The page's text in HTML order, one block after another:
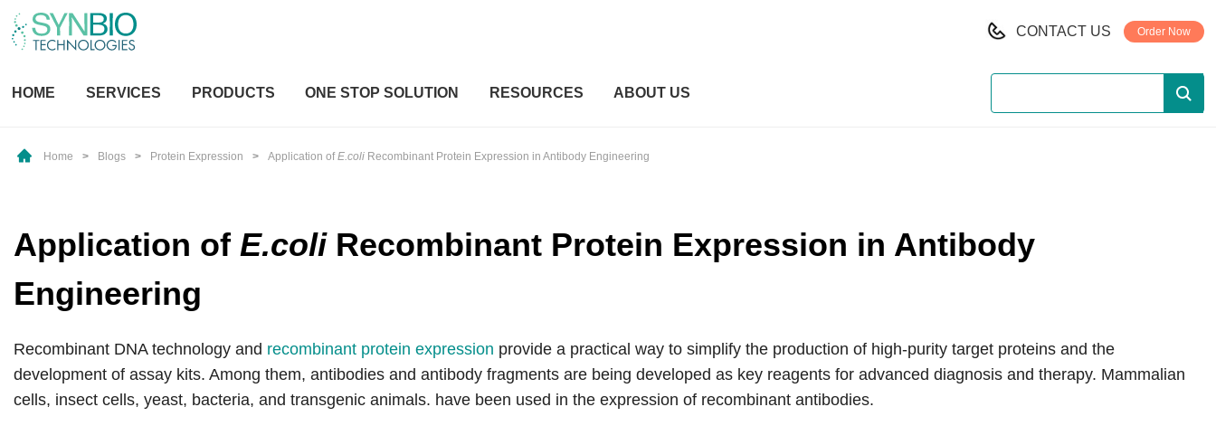
CONTACT US Order Now
HOME SERVICES PRODUCTS ONE STOP SOLUTION RESOURCES ABOUT US
Home > Blogs > Protein Expression > Application ofE.coli Recombinant Protein Expression in Antibody Engineering
Application of E.coliRecombinant Protein Expression in Antibody
Engineering
Recombinant DNA technology and recombinant protein expression provide a practical way to simplify the production of high-purity target proteins and the
development of assay kits. Among them, antibodies and antibody fragments are being developed as key reagents for advanced diagnosis and therapy. Mammalian
cells, insect cells, yeast, bacteria, and transgenic animals. have been used in the expression of recombinant antibodies.